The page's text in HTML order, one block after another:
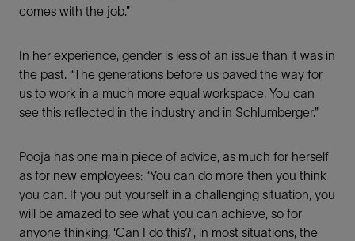
comes with the job.”
In her experience, gender is less of an issue than it was in
the past. “The generations before us paved the way for
us to work in a much more equal workspace. You can
see this reflected in the industry and in Schlumberger.”
Pooja has one main piece of advice, as much for herself
as for new employees: “You can do more then you think
you can. If you put yourself in a challenging situation, you
will be amazed to see what you can achieve, so for
anyone thinking, ‘Can I do this?’, in most situations, the